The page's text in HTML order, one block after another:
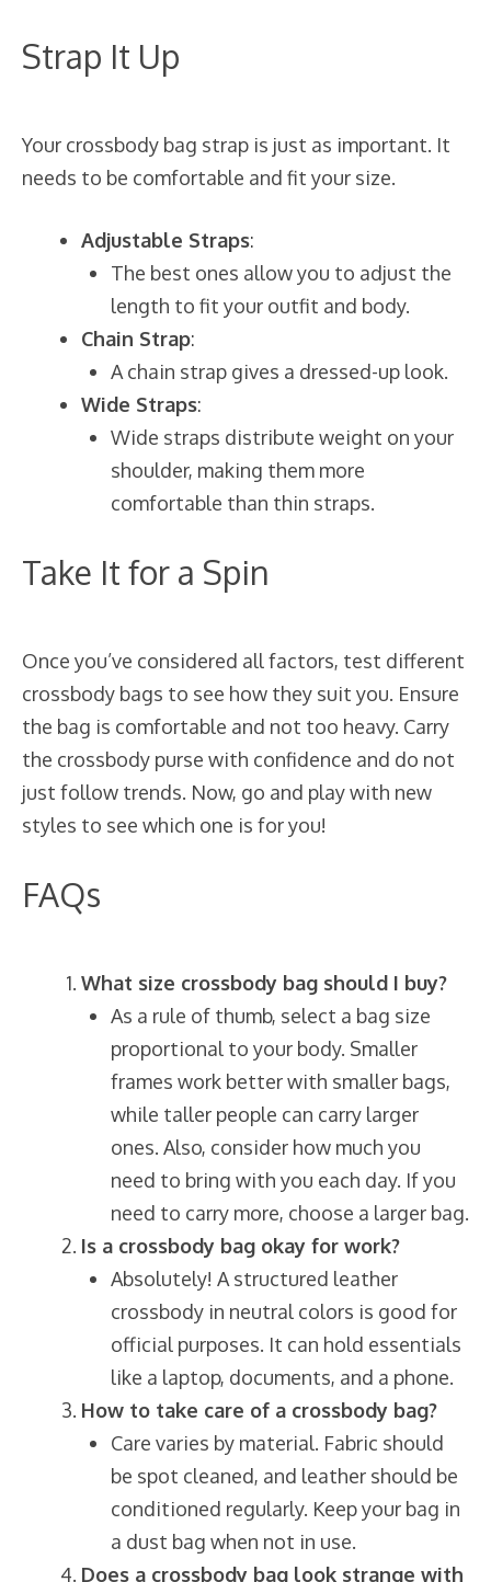
Strap It Up
Your crossbody bag strap is just as important. It
needs to be comfortable and fit your size.
Adjustable Straps:
The best ones allow you to adjust the
length to fit your outfit and body.
Chain Strap:
A chain strap gives a dressed-up look.
Wide Straps:
Wide straps distribute weight on your
shoulder, making them more
comfortable than thin straps.
Take It for a Spin
Once you’ve considered all factors, test different
crossbody bags to see how they suit you. Ensure
the bag is comfortable and not too heavy. Carry
the crossbody purse with confidence and do not
just follow trends. Now, go and play with new
styles to see which one is for you!
FAQs
What size crossbody bag should I buy?
As a rule of thumb, select a bag size
proportional to your body. Smaller
frames work better with smaller bags,
while taller people can carry larger
ones. Also, consider how much you
need to bring with you each day. If you
need to carry more, choose a larger bag.
Is a crossbody bag okay for work?
Absolutely! A structured leather
crossbody in neutral colors is good for
official purposes. It can hold essentials
like a laptop, documents, and a phone.
How to take care of a crossbody bag?
Care varies by material. Fabric should
be spot cleaned, and leather should be
conditioned regularly. Keep your bag in
a dust bag when not in use.
Does a crossbody bag look strange with